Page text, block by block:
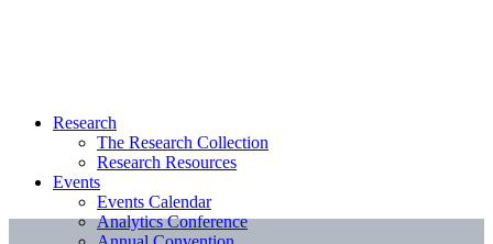
Research
The Research Collection
Research Resources
Events
Events Calendar
Analytics Conference